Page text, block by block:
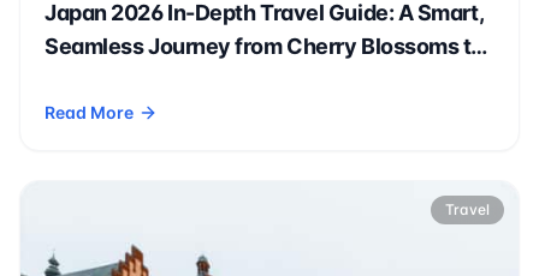
Japan 2026 In-Depth Travel Guide: A Smart,
Seamless Journey from Cherry Blossoms to
Read More
- Japan 2026 In-Depth Travel Guide: A Smart, Seamless
Travel